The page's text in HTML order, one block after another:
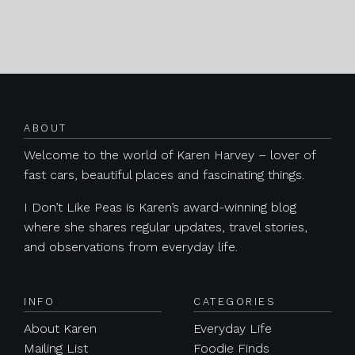
ABOUT
Welcome to the world of Karen Harvey – lover of
fast cars, beautiful places and fascinating things.
I Don’t Like Peas is Karen’s award-winning blog
where she shares regular updates, travel stories,
and observations from everyday life.
INFO
About Karen
Mailing List
CATEGORIES
Everyday Life
Foodie Finds